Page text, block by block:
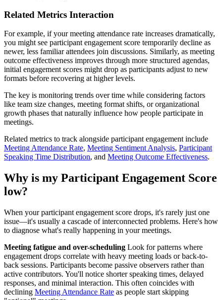
Related Metrics Interaction
For example, if your meeting attendance rate increases dramatically,
you might see participant engagement score temporarily decline as
newer, less familiar attendees join discussions. Similarly, as meeting
outcome effectiveness improves through more structured agendas,
initial engagement scores might drop as participants adjust to new
formats before recovering at higher levels.
The key is monitoring trends over time while considering factors
like team size changes, meeting format shifts, or organizational
growth phases that naturally influence how people participate in
meetings.
Related metrics to track alongside participant engagement include
Meeting Attendance Rate, Meeting Sentiment Analysis, Participant
Speaking Time Distribution, and Meeting Outcome Effectiveness.
Why is my Participant Engagement Score
low?
When your participant engagement score drops, it's rarely just one
issue—it's usually a cascade of interconnected problems. Here's how
to diagnose what's really happening in your meetings.
Meeting fatigue and over-scheduling Look for patterns where
engagement drops correlate with heavy meeting loads or back-to-
back sessions. Participants become passive observers rather than
active contributors. You'll notice shorter speaking times, delayed
responses, and minimal interaction. This often coincides with
declining Meeting Attendance Rate as people start skipping